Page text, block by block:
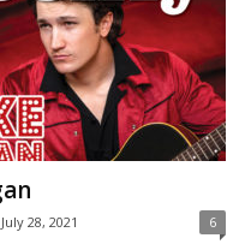
July 28, 2021 6